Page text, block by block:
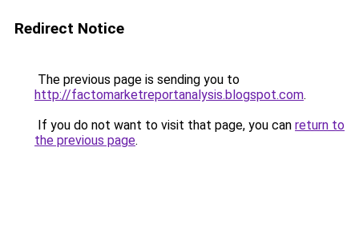
Redirect Notice
The previous page is sending you to
http://factomarketreportanalysis.blogspot.com.
If you do not want to visit that page, you can return to
the previous page.